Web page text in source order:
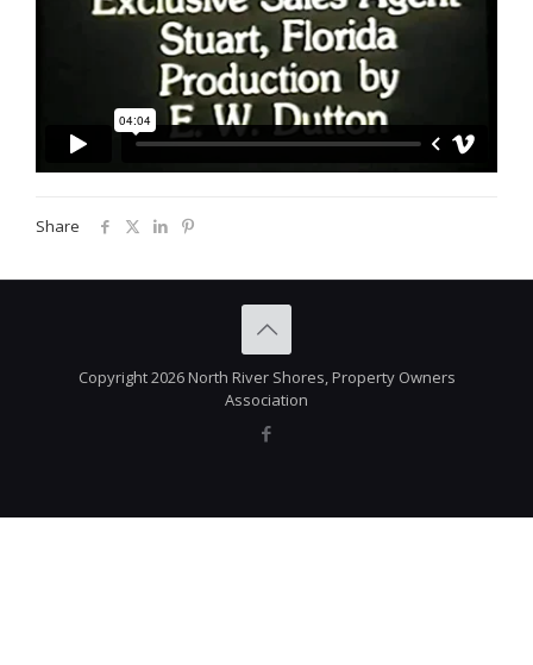
Share
Copyright 2026 North River Shores, Property Owners
Association